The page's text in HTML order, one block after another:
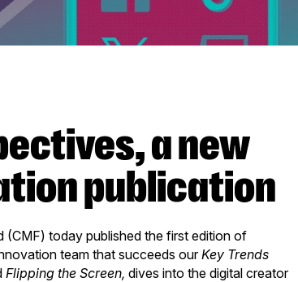
publication
(CMF) today published the first edition of
team that succeeds ourKey Trends
Flipping the Screen, dives into the digital creator